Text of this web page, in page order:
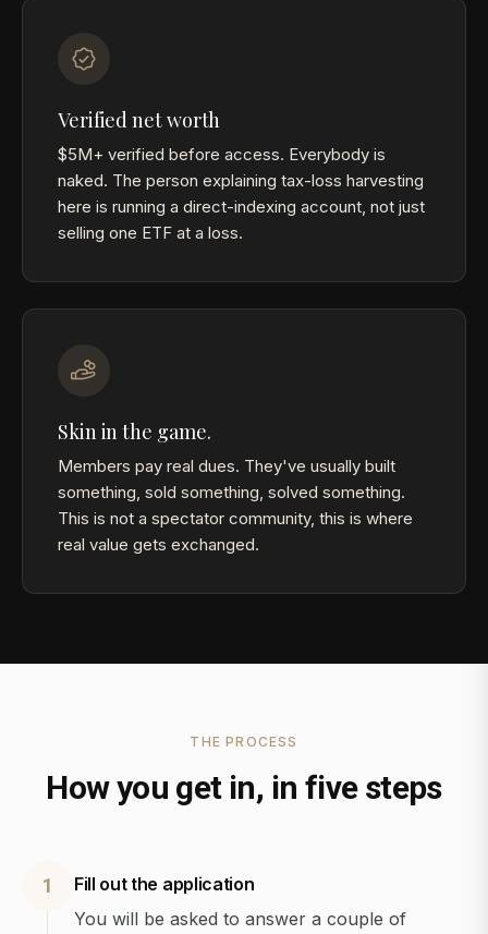
Verified net worth
$5M+ verified before access. Everybody is
naked. The person explaining tax-loss harvesting
here is running a direct-indexing account, not just
selling one ETF at a loss.
Skin in the game.
Members pay real dues. They've usually built
something, sold something, solved something.
This is not a spectator community, this is where
real value gets exchanged.
THE PROCESS
How you get in, in five steps
1
Fill out the application
You will be asked to answer a couple of